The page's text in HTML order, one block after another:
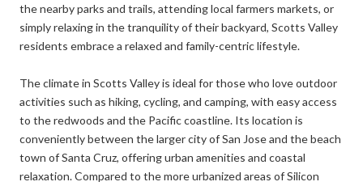
the nearby parks and trails, attending local farmers markets, or
simply relaxing in the tranquility of their backyard, Scotts Valley
residents embrace a relaxed and family-centric lifestyle.
The climate in Scotts Valley is ideal for those who love outdoor
activities such as hiking, cycling, and camping, with easy access
to the redwoods and the Pacific coastline. Its location is
conveniently between the larger city of San Jose and the beach
town of Santa Cruz, offering urban amenities and coastal
relaxation. Compared to the more urbanized areas of Silicon